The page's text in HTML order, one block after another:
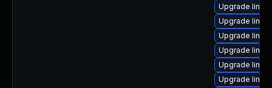
Upgrade
Upgrade
Upgrade
Upgrade
Upgrade
Upgrade